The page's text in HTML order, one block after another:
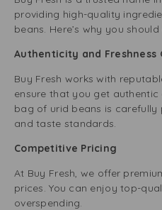
providing high-quality
beans. Here’s why you
Authenticity and Freshness
Buy Fresh works with
ensure that you get
bag of urid beans is
and taste standards.
Competitive Pricing
At Buy Fresh, we offer
prices. You can enjoy top-
overspending.